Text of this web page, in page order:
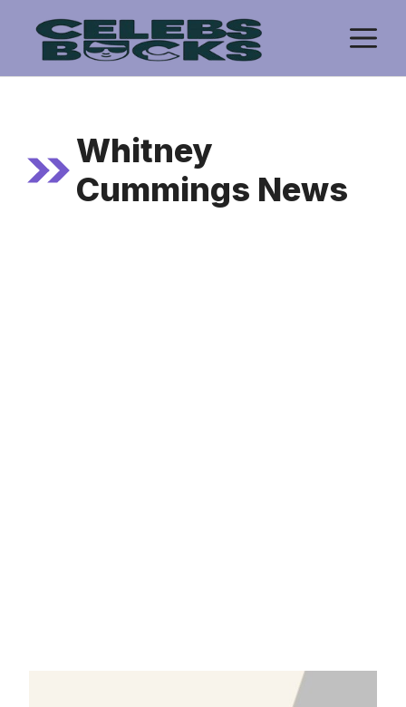
content
Whitney
Cummings News